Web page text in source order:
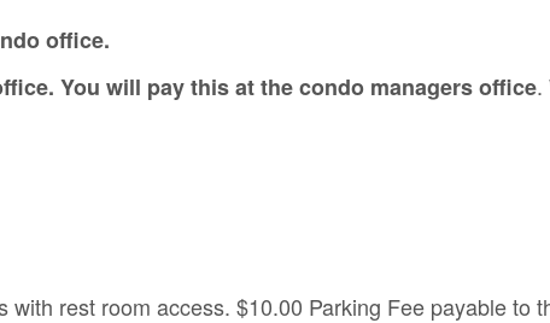
office.
You will pay this at the condo managers office.
rest room access. $10.00 Parking Fee payable to